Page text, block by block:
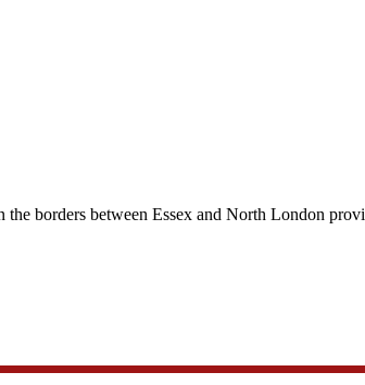
borders between Essex and North London